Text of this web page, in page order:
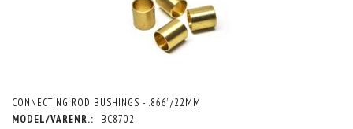
CONNECTING ROD BUSHINGS - .866”/22MM
MODEL/VARENR.:
BC8702